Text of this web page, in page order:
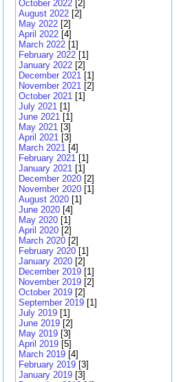
October 2022 [2]
August 2022 [2]
May 2022 [2]
April 2022 [4]
March 2022 [1]
February 2022 [1]
January 2022 [2]
December 2021 [1]
November 2021 [2]
October 2021 [1]
July 2021 [1]
June 2021 [1]
May 2021 [3]
April 2021 [3]
March 2021 [4]
February 2021 [1]
January 2021 [1]
December 2020 [2]
November 2020 [1]
August 2020 [1]
June 2020 [4]
May 2020 [1]
April 2020 [2]
March 2020 [2]
February 2020 [1]
January 2020 [2]
December 2019 [1]
November 2019 [2]
October 2019 [2]
September 2019 [1]
July 2019 [1]
June 2019 [2]
May 2019 [3]
April 2019 [5]
March 2019 [4]
February 2019 [3]
January 2019 [3]